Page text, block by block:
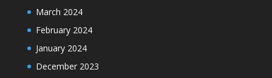
March 2024
February 2024
January 2024
December 2023